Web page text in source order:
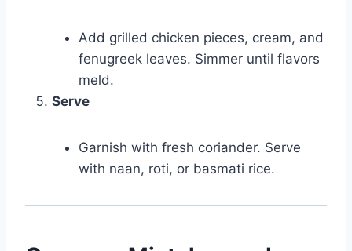
Add grilled chicken pieces, cream, and
fenugreek leaves. Simmer until flavors
meld.
Serve
Garnish with fresh coriander. Serve
with naan, roti, or basmati rice.